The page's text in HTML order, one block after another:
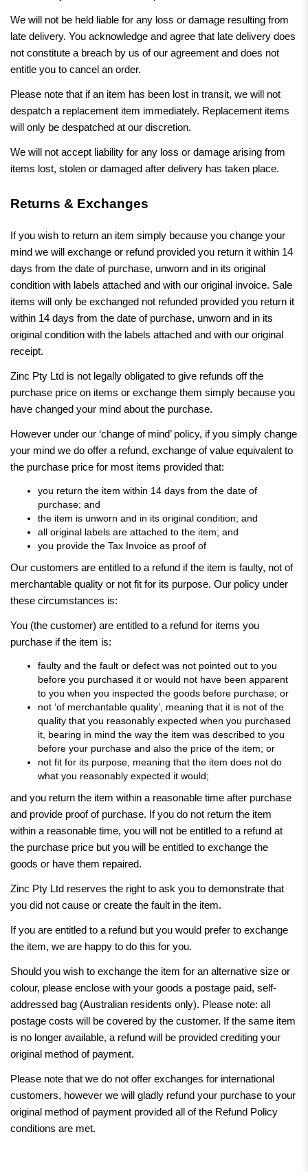
We will not be held liable for any loss or damage resulting from
late delivery. You acknowledge and agree that late delivery does
not constitute a breach by us of our agreement and does not
entitle you to cancel an order.
Please note that if an item has been lost in transit, we will not
despatch a replacement item immediately. Replacement items
will only be despatched at our discretion.
We will not accept liability for any loss or damage arising from
items lost, stolen or damaged after delivery has taken place.
Returns & Exchanges
If you wish to return an item simply because you change your
mind we will exchange or refund provided you return it within 14
days from the date of purchase, unworn and in its original
condition with labels attached and with our original invoice. Sale
items will only be exchanged not refunded provided you return it
within 14 days from the date of purchase, unworn and in its
original condition with the labels attached and with our original
receipt.
Zinc Pty Ltd is not legally obligated to give refunds off the
purchase price on items or exchange them simply because you
have changed your mind about the purchase.
However under our ‘change of mind’ policy, if you simply change
your mind we do offer a refund, exchange of value equivalent to
the purchase price for most items provided that:
you return the item within 14 days from the date of
purchase; and
the item is unworn and in its original condition; and
all original labels are attached to the item; and
you provide the Tax Invoice as proof of
Our customers are entitled to a refund if the item is faulty, not of
merchantable quality or not fit for its purpose. Our policy under
these circumstances is:
You (the customer) are entitled to a refund for items you
purchase if the item is:
faulty and the fault or defect was not pointed out to you
before you purchased it or would not have been apparent
to you when you inspected the goods before purchase; or
not ‘of merchantable quality’, meaning that it is not of the
quality that you reasonably expected when you purchased
it, bearing in mind the way the item was described to you
before your purchase and also the price of the item; or
not fit for its purpose, meaning that the item does not do
what you reasonably expected it would;
and you return the item within a reasonable time after purchase
and provide proof of purchase. If you do not return the item
within a reasonable time, you will not be entitled to a refund at
the purchase price but you will be entitled to exchange the
goods or have them repaired.
Zinc Pty Ltd reserves the right to ask you to demonstrate that
you did not cause or create the fault in the item.
If you are entitled to a refund but you would prefer to exchange
the item, we are happy to do this for you.
Should you wish to exchange the item for an alternative size or
colour, please enclose with your goods a postage paid, self-
addressed bag (Australian residents only). Please note: all
postage costs will be covered by the customer. If the same item
is no longer available, a refund will be provided crediting your
original method of payment.
Please note that we do not offer exchanges for international
customers, however we will gladly refund your purchase to your
original method of payment provided all of the Refund Policy
conditions are met.